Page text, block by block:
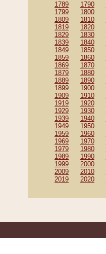
1789 1790
1799
1800
1809
1810
1819
1820
1829
1830
1839
1840
1849
1850
1859
1860
1869
1870
1879
1880
1889
1890
1899
1900
1909
1910
1919
1920
1929
1930
1939
1940
1949
1950
1959
1960
1969
1970
1979
1980
1989
1990
1999
2000
2009
2010
2019
2020